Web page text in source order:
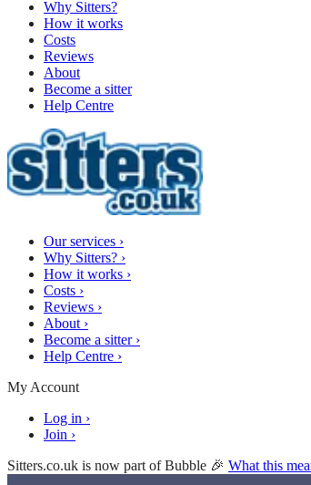
Why Sitters?
How it works
Costs
Reviews
About
Become a sitter
Help Centre
Our services ›
Why Sitters? ›
How it works ›
Costs ›
Reviews ›
About ›
Become a sitter ›
Help Centre ›
My Account
Log in ›
Join ›
Sitters.co.uk is now part of Bubble 🎉 What this